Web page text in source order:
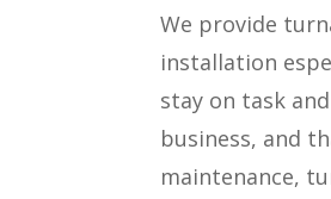
We provide
installation
stay on task
business, and
maintenance,